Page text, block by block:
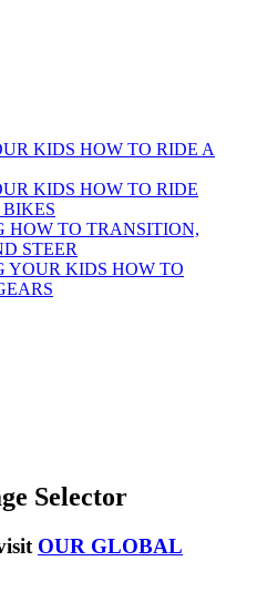
KIDS HOW TO RIDE A
KIDS HOW TO RIDE
HOW TO TRANSITION,
STEER
YOUR KIDS HOW TO
Selector
OUR GLOBAL